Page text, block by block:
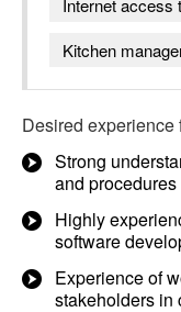
Internet access
Kitchen
Desired experience
Strong
and procedures
Highly
software
Experience of
stakeholders in